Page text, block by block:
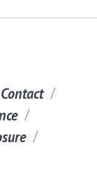
Contact